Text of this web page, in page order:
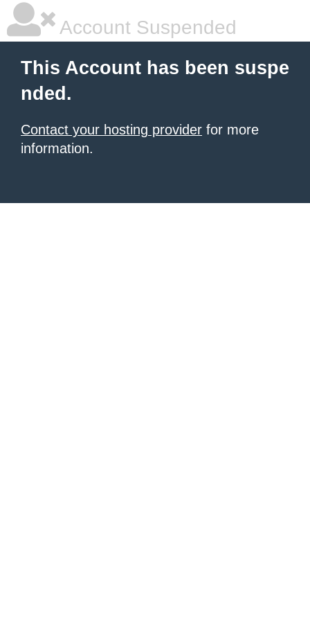
Account Suspended
This Account has been suspe
nded.
Contact your hosting provider for more
information.